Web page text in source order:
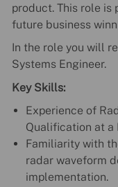
product. This role is
future business
In the role you will
Systems Engineer.
Key Skills:
Experience of
Qualification at a
Familiarity with
radar waveform
implementation.